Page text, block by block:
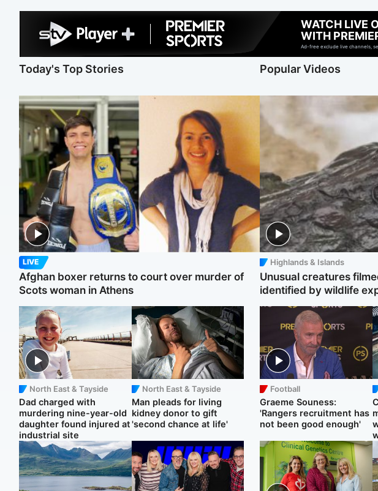
WATCH LIVE
WITH
Ad-free exclude live channels,
Today's Top Stories
LIVE
Afghan boxer returns to court over murder of
Scots woman in Athens
North East & Tayside
Dad charged with
murdering nine-year-old
daughter found injured at
industrial site
North East & Tayside
Man pleads for living
kidney donor to gift
'second chance at life'
Popular Videos
Highlands & Islands
Unusual creatures
identified by wildlife
Football
Graeme Souness:
'Rangers recruitment has
not been good enough'